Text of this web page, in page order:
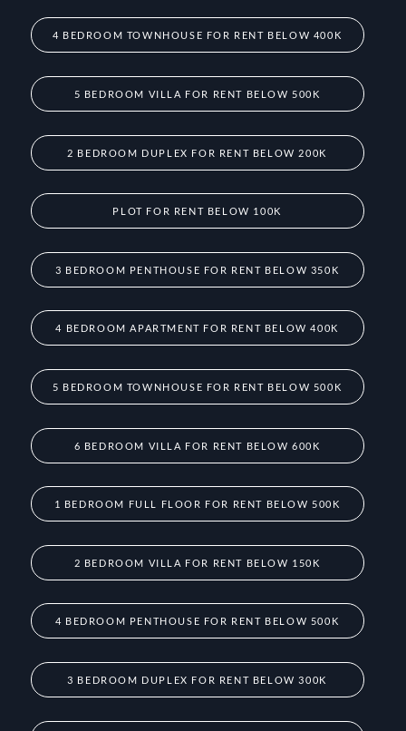
4 BEDROOM TOWNHOUSE FOR RENT BELOW 400K
5 BEDROOM VILLA FOR RENT BELOW 500K
2 BEDROOM DUPLEX FOR RENT BELOW 200K
PLOT FOR RENT BELOW 100K
3 BEDROOM PENTHOUSE FOR RENT BELOW 350K
4 BEDROOM APARTMENT FOR RENT BELOW 400K
5 BEDROOM TOWNHOUSE FOR RENT BELOW 500K
6 BEDROOM VILLA FOR RENT BELOW 600K
1 BEDROOM FULL FLOOR FOR RENT BELOW 500K
2 BEDROOM VILLA FOR RENT BELOW 150K
4 BEDROOM PENTHOUSE FOR RENT BELOW 500K
3 BEDROOM DUPLEX FOR RENT BELOW 300K